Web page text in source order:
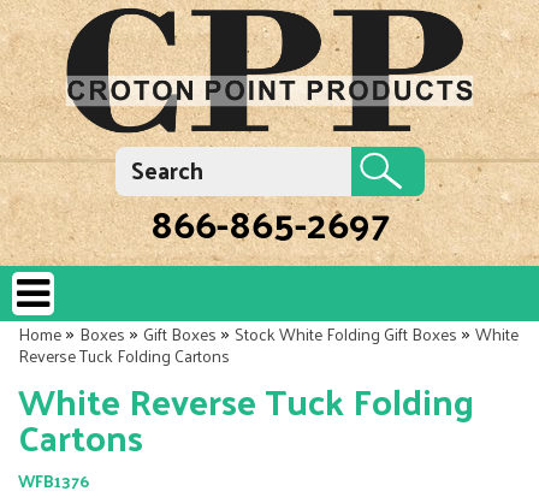
866-865-2697
Home»Boxes»Gift Boxes»Stock White Folding Gift Boxes»White
Reverse Tuck Folding Cartons
White Reverse Tuck Folding
Cartons
WFB1376